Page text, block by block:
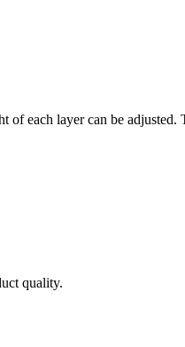
each layer can be
quality.